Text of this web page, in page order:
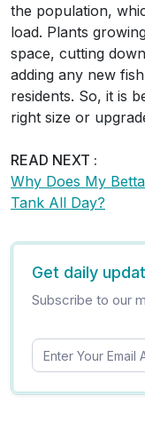
the population,
load. Plants
space, cutting
adding any new
residents. So, it is
right size or
READ NEXT :
Why Does My
Tank All Day?
Get daily
Subscribe to our